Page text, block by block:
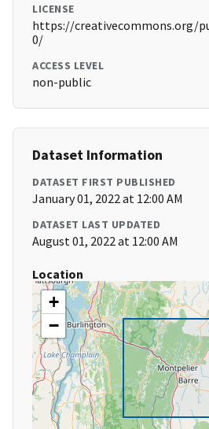
LICENSE
https://creativecommons.org/
0/
ACCESS LEVEL
non-public
Dataset Information
DATASET FIRST PUBLISHED
January 01, 2022 at 12:00 AM
DATASET LAST UPDATED
August 01, 2022 at 12:00 AM
Location
+
−